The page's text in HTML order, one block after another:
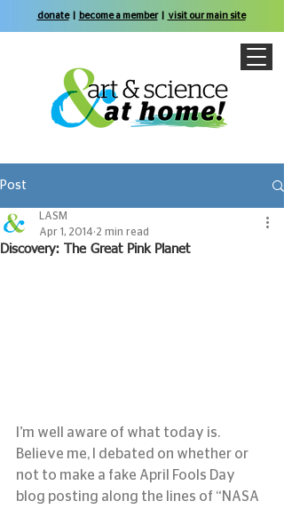
donate| become a member| visit our main site
Post
Discovery: The Great Pink Planet
LASM
Apr 1, 2014 2 min read
I’m well aware of what today is.
Believe me, I debated on whether or
not to make a fake April Fools Day
blog posting along the lines of “NASA